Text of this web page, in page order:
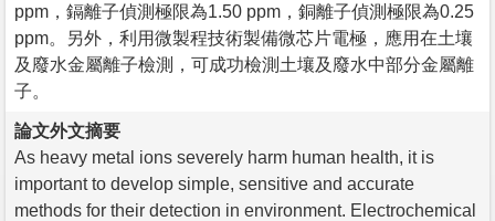
ppm，鎘離子偵測極限為1.50 ppm，銅離子偵測極限為0.25
ppm。另外，利用微製程技術製備微芯片電極，應用在土壤
及廢水金屬離子檢測，可成功檢測土壤及廢水中部分金屬離
子。
論文外文摘要
As heavy metal ions severely harm human health, it is
important to develop simple, sensitive and accurate
methods for their detection in environment. Electrochemical